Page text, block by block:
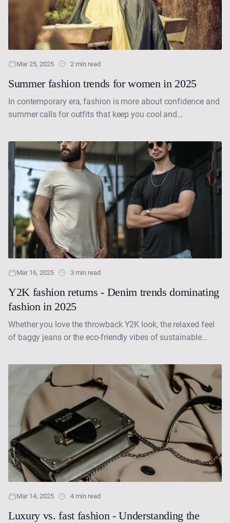
Mar 25, 2025 2 min read
Summer fashion trends for women in 2025
In contemporary era, fashion is more about confidence and
summer calls for outfits that keep you cool and
Mar 16, 2025 3 min read
Y2K fashion returns - Denim trends dominating
fashion in 2025
Whether you love the throwback Y2K look, the relaxed feel
of baggy jeans or the eco-friendly vibes of sustainable
Mar 14, 2025 4 min read
Luxury vs. fast fashion - Understanding the